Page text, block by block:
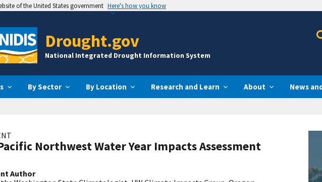
of the United States government Here's how you know
Drought.gov
National Integrated Drought Information System
By Sector By Location Research and Learn About News
Northwest Water Year Impacts Assessment
Author